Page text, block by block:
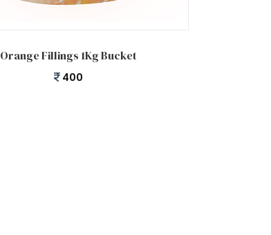
Orange Fillings 1Kg Bucket
400